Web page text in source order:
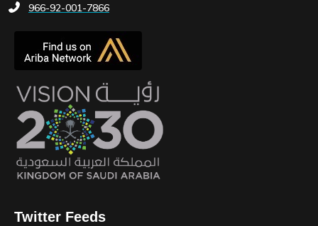
966-92-001-7866
Twitter Feeds